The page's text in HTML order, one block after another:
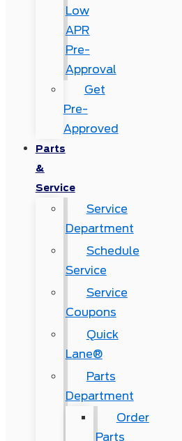
Low
APR
Pre-
Approval
Get
Pre-
Approved
Parts
&
Service
Service
Department
Schedule
Service
Service
Coupons
Quick
Lane®
Parts
Department
Order
Parts